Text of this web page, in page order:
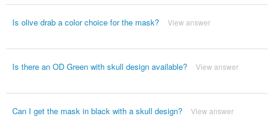
Is olive drab a color choice for the mask? View answer
Is there an OD Green with skull design available? View answer
Can I get the mask in black with a skull design? View answer